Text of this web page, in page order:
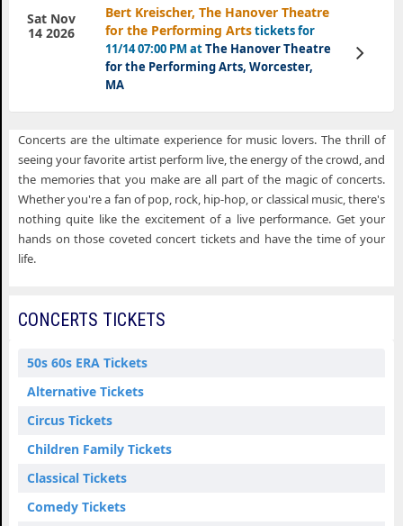
Bert Kreischer, The Hanover Theatre
for the Performing Artstickets for
11/14 07:00 PM atThe Hanover Theatre
for the Performing Arts, Worcester,
MA
Sat Nov
14 2026
View
Tickets
Concerts are the ultimate experience for music lovers. The thrill of
seeing your favorite artist perform live, the energy of the crowd, and
the memories that you make are all part of the magic of concerts.
Whether you're a fan of pop, rock, hip-hop, or classical music, there's
nothing quite like the excitement of a live performance. Get your
hands on those coveted concert tickets and have the time of your
life.
CONCERTS TICKETS
50s 60s ERA Tickets
Alternative Tickets
Circus Tickets
Children Family Tickets
Classical Tickets
Comedy Tickets